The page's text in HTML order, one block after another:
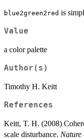
blue2green2red is
Value
a color palette
Author(s)
Timothy H. Keitt
References
Keitt, T. H. (2008)
scale disturbance. Nature